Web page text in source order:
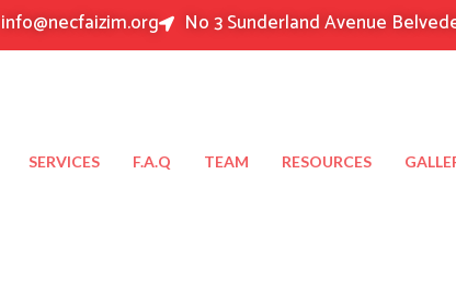
info@necfaizim.org No 3 Sunderland Avenue
SERVICES F.A.Q TEAM RESOURCES